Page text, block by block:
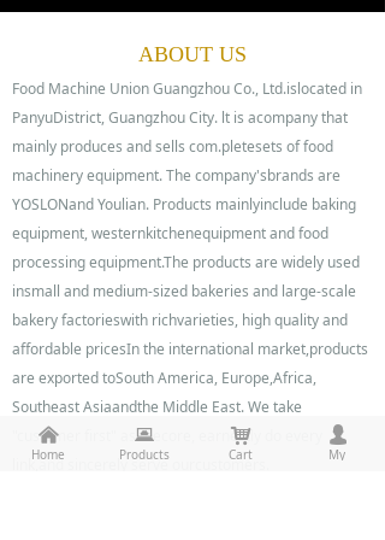
0%
0%
ABOUT US
Food Machine Union Guangzhou Co., Ltd.islocated in
PanyuDistrict, Guangzhou City. lt is acompany that
mainly produces and sells com.pletesets of food
machinery equipment. The company'sbrands are
YOSLONand Youlian. Products mainlyinclude baking
equipment, westernkitchenequipment and food
processing equipment.The products are widely used
insmall and medium-sized bakeries and large-scale
bakery factorieswith richvarieties, high quality and
affordable pricesIn the international market,products
are exported toSouth America, Europe,Africa,
Southeast Asiaandthe Middle East. We take
"customer first" as thecore, earnestly do every
link,and sincerely serve ourcustomers.
낀
Home
뀵
Products
낙
Cart
넙
My